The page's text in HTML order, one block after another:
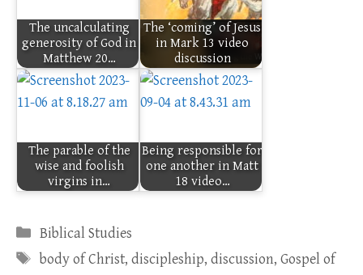
The uncalculating
generosity of God in
Matthew 20…
The ‘coming’ of Jesus
in Mark 13 video
discussion
The parable of the
wise and foolish
virgins in…
Being responsible for
one another in Matt
18 video…
Categories
Biblical Studies
Tags
body of Christ, discipleship, discussion, Gospel of